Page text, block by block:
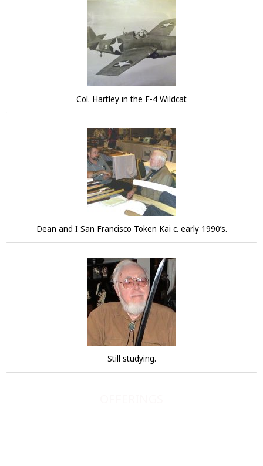
Col. Hartley in the F-4 Wildcat
Dean and I San Francisco Token Kai c. early 1990’s.
Still studying.